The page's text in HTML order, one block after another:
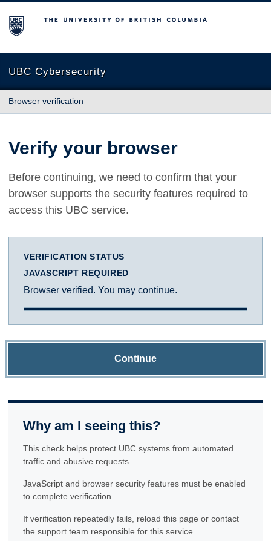
The University of British Columbia
UBC Cybersecurity
Browser verification
Verify your browser
Before continuing, we need to confirm that your
browser supports the security features required to
access this UBC service.
VERIFICATION STATUS
JAVASCRIPT REQUIRED
Browser verified. You may continue.
Continue
Why am I seeing this?
This check helps protect UBC systems from automated
traffic and abusive requests.
JavaScript and browser security features must be enabled
to complete verification.
If verification repeatedly fails, reload this page or contact
the support team responsible for this service.